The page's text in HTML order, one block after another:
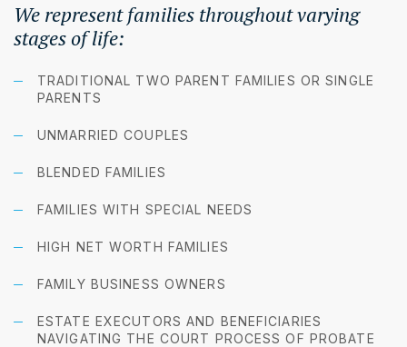
We represent families throughout varying
stages of life:
TRADITIONAL TWO PARENT FAMILIES OR SINGLE
PARENTS
UNMARRIED COUPLES
BLENDED FAMILIES
FAMILIES WITH SPECIAL NEEDS
HIGH NET WORTH FAMILIES
FAMILY BUSINESS OWNERS
ESTATE EXECUTORS AND BENEFICIARIES
NAVIGATING THE COURT PROCESS OF PROBATE